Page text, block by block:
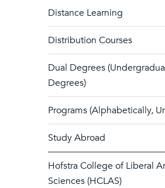
Distance Learning
Distribution Courses
Dual Degrees
Degrees)
Programs (Alphabetically,
Study Abroad
Hofstra College of Liberal
Sciences (HCLAS)